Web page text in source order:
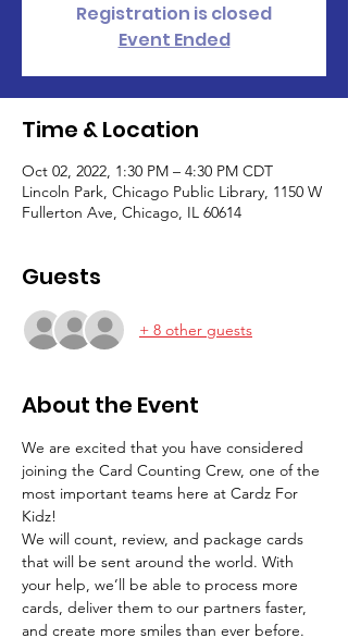
Registration is closed
Event Ended
Time & Location
Oct 02, 2022, 1:30 PM – 4:30 PM CDT
Lincoln Park, Chicago Public Library, 1150 W
Fullerton Ave, Chicago, IL 60614
Guests
+ 8 other guests
About the Event
We are excited that you have considered
joining the Card Counting Crew, one of the
most important teams here at Cardz For
Kidz!
We will count, review, and package cards
that will be sent around the world. With
your help, we’ll be able to process more
cards, deliver them to our partners faster,
and create more smiles than ever before.